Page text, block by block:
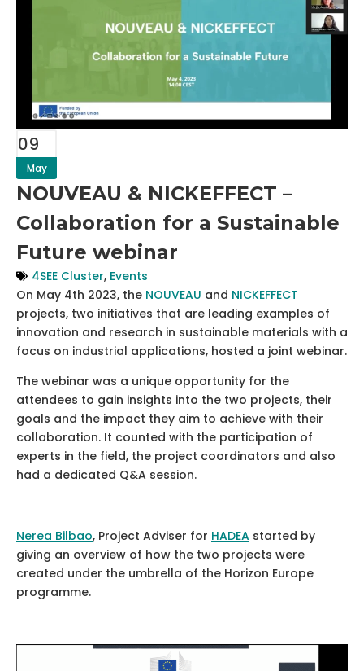
09
May
NOUVEAU & NICKEFFECT –
Collaboration for a Sustainable
Future webinar
4SEE Cluster, Events
On May 4th 2023, the NOUVEAU and NICKEFFECT
projects, two initiatives that are leading examples of
innovation and research in sustainable materials with a
focus on industrial applications, hosted a joint webinar.
The webinar was a unique opportunity for the
attendees to gain insights into the two projects, their
goals and the impact they aim to achieve with their
collaboration. It counted with the participation of
experts in the field, the project coordinators and also
had a dedicated Q&A session.
Nerea Bilbao, Project Adviser for HADEA started by
giving an overview of how the two projects were
created under the umbrella of the Horizon Europe
programme.